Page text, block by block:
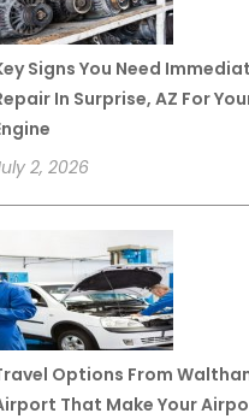
Signs You Need
In Surprise, AZ For
2, 2026
Options From
That Make Your